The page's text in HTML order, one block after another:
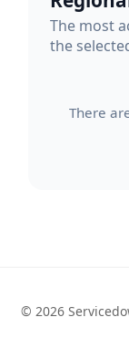
The most
the
There
© 2026